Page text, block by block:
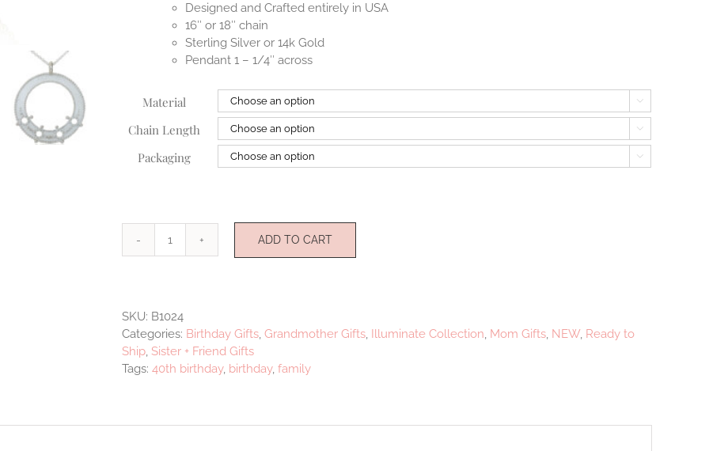
Designed and Crafted entirely in USA
16″ or 18″ chain
Sterling Silver or 14k Gold
Pendant 1 – 1/4″ across
Material 
Chain Length 
Packaging 
Illuminate
ADD TO CART
SKU: B1024
Categories: Birthday Gifts, Grandmother Gifts, Illuminate Collection, Mom Gifts, NEW, Ready to
Ship, Sister + Friend Gifts
Tags: 40th birthday, birthday, family